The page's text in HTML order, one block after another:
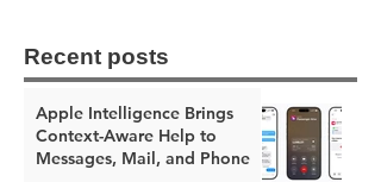
Recent posts
Apple Intelligence Brings
Context-Aware Help to
Messages, Mail, and Phone